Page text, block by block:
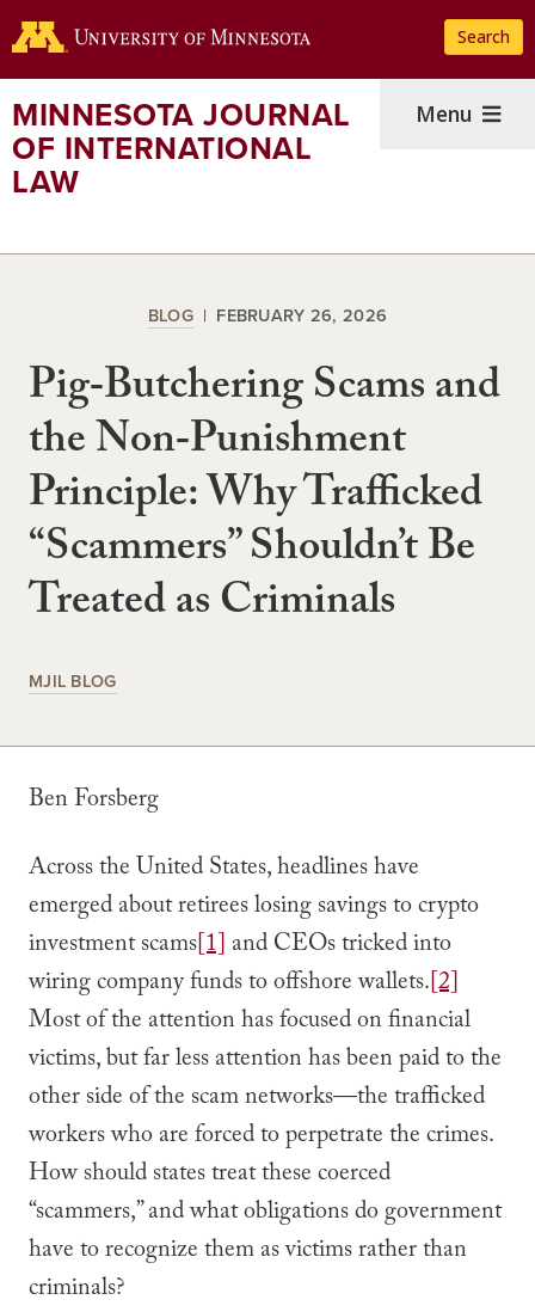
to
content
Search
MINNESOTA JOURNAL
OF INTERNATIONAL
LAW
Menu
BLOG FEBRUARY 26, 2026
Pig‑Butchering Scams and
the Non‑Punishment
Principle: Why Trafficked
“Scammers” Shouldn’t Be
Treated as Criminals
MJIL BLOG
Ben Forsberg
Across the United States, headlines have
emerged about retirees losing savings to crypto
investment scams[1] and CEOs tricked into
wiring company funds to offshore wallets.[2]
Most of the attention has focused on financial
victims, but far less attention has been paid to the
other side of the scam networks—the trafficked
workers who are forced to perpetrate the crimes.
How should states treat these coerced
“scammers,” and what obligations do government
have to recognize them as victims rather than
criminals?